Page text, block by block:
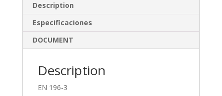
dI
n
o
o
k
Description
Especificaciones
DOCUMENT
Description
EN 196-3